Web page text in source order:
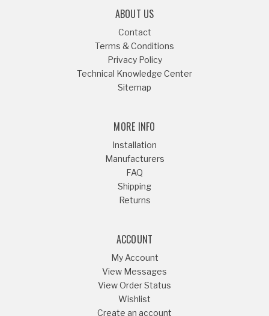
ABOUT US
Contact
Terms & Conditions
Privacy Policy
Technical Knowledge Center
Sitemap
MORE INFO
Installation
Manufacturers
FAQ
Shipping
Returns
ACCOUNT
My Account
View Messages
View Order Status
Wishlist
Create an account